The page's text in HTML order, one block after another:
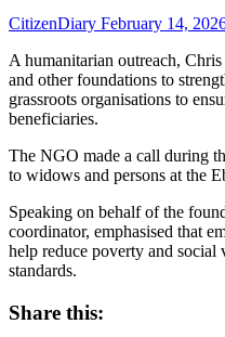
CitizenDiary February 14,
A humanitarian outreach,
and other foundations to
grassroots organisations to
beneficiaries.
The NGO made a call during
to widows and persons at the
Speaking on behalf of the
coordinator, emphasised that
help reduce poverty and
standards.
Share this: